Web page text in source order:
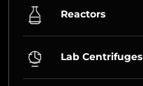
Reactors
Lab Centrifuges